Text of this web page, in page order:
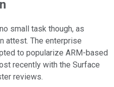
small task though, as
attest. The enterprise
to popularize ARM-based
recently with the Surface
reviews.